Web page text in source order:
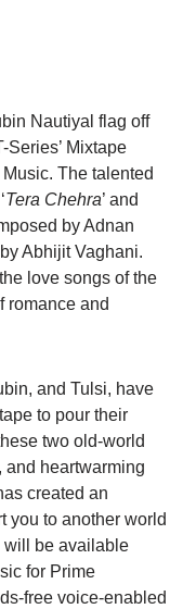
Nautiyal flag off
Series’ Mixtape
The talented
Tera Chehra’ and
by Adnan
Abhijit Vaghani.
love songs of the
romance and
and Tulsi, have
to pour their
two old-world
and heartwarming
created an
you to another world
will be available
for Prime
free voice-enabled